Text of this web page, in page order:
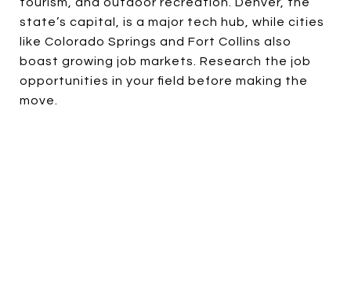
state’s capital, is a major tech hub, while cities
like Colorado Springs and Fort Collins also
boast growing job markets. Research the job
opportunities in your field before making the
move.